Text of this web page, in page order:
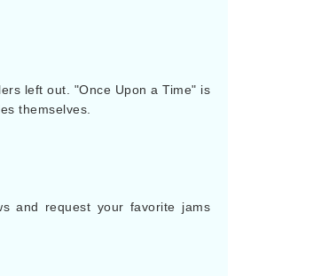
left out. "Once Upon a Time" is
themselves.
and request your favorite jams